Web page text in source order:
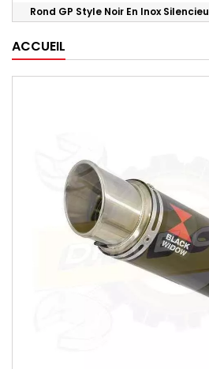
Rond GP Style Noir En Inox
ACCUEIL